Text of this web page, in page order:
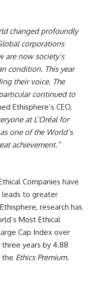
changed profoundly
corporations
are now society’s
condition. This year
their voice. The
continued to
Ethisphere’s CEO,
at L’Oréal for
one of the World’s
achievement.”
Companies have
to greater
research has
Most Ethical
Cap Index over
years by 4.88
the Ethics Premium.